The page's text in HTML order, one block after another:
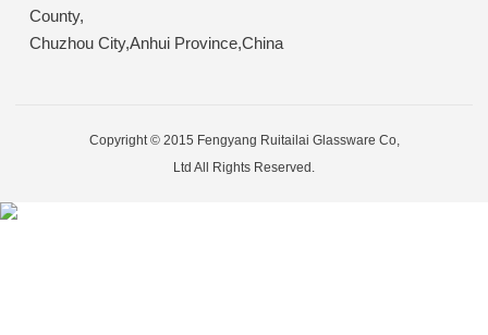
County,
Chuzhou City,Anhui Province,China
Copyright © 2015 Fengyang Ruitailai Glassware Co,
Ltd All Rights Reserved.